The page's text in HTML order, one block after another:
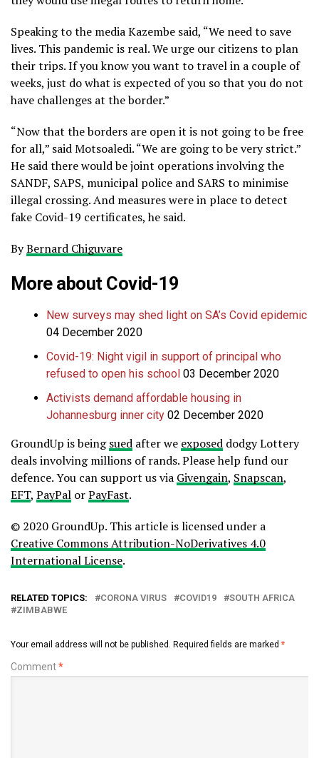
Speaking to the media Kazembe said, “We need to save
lives. This pandemic is real. We urge our citizens to plan
their trips. If you know you want to travel in a couple of
weeks, just do what is expected of you so that you do not
have challenges at the border.”
“Now that the borders are open it is not going to be free
for all,” said Motsoaledi. “We are going to be very strict.”
He said there would be joint operations involving the
SANDF, SAPS, municipal police and SARS to minimise
illegal crossing. And measures were in place to detect
fake Covid-19 certificates, he said.
ByBernard Chiguvare
More about Covid-19
New surveys may shed light on SA’s Covid epidemic
04 December 2020
Covid-19: Night vigil in support of principal who
refused to open his school 03 December 2020
Activists demand affordable housing in
Johannesburg inner city 02 December 2020
GroundUp is beingsued after we exposed dodgy Lottery
deals involving millions of rands. Please help fund our
defence.You can support us via Givengain, Snapscan,
EFT, PayPal orPayFast.
© 2020 GroundUp. This article is licensed under a
Creative Commons Attribution-NoDerivatives 4.0
International License.
RELATED TOPICS: CORONA VIRUS COVID19
SOUTH AFRICA
ZIMBABWE
Your email address will not be published. Required fields are marked *
Comment*